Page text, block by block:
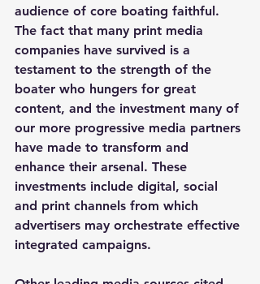
audience of core boating faithful.
The fact that many print media
companies have survived is a
testament to the strength of the
boater who hungers for great
content, and the investment many of
our more progressive media partners
have made to transform and
enhance their arsenal. These
investments include digital, social
and print channels from which
advertisers may orchestrate effective
integrated campaigns.